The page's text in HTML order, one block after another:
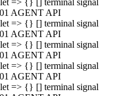
=> {} [] terminal signal
01 AGENT API
=> {} [] terminal signal
01 AGENT API
=> {} [] terminal signal
01 AGENT API
=> {} [] terminal signal
01 AGENT API
=> {} [] terminal signal